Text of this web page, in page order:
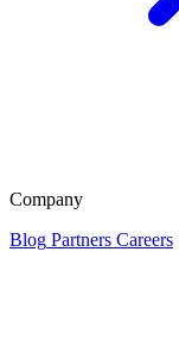
Company
Blog Partners Careers